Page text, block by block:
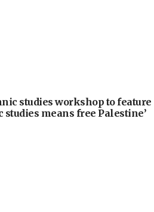
studies workshop to feature
studies means free Palestine’